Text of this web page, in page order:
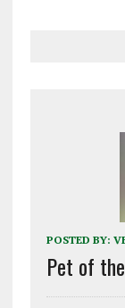
POSTED BY:
Pet of